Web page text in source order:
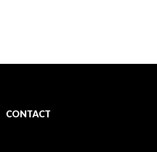
CONTACT